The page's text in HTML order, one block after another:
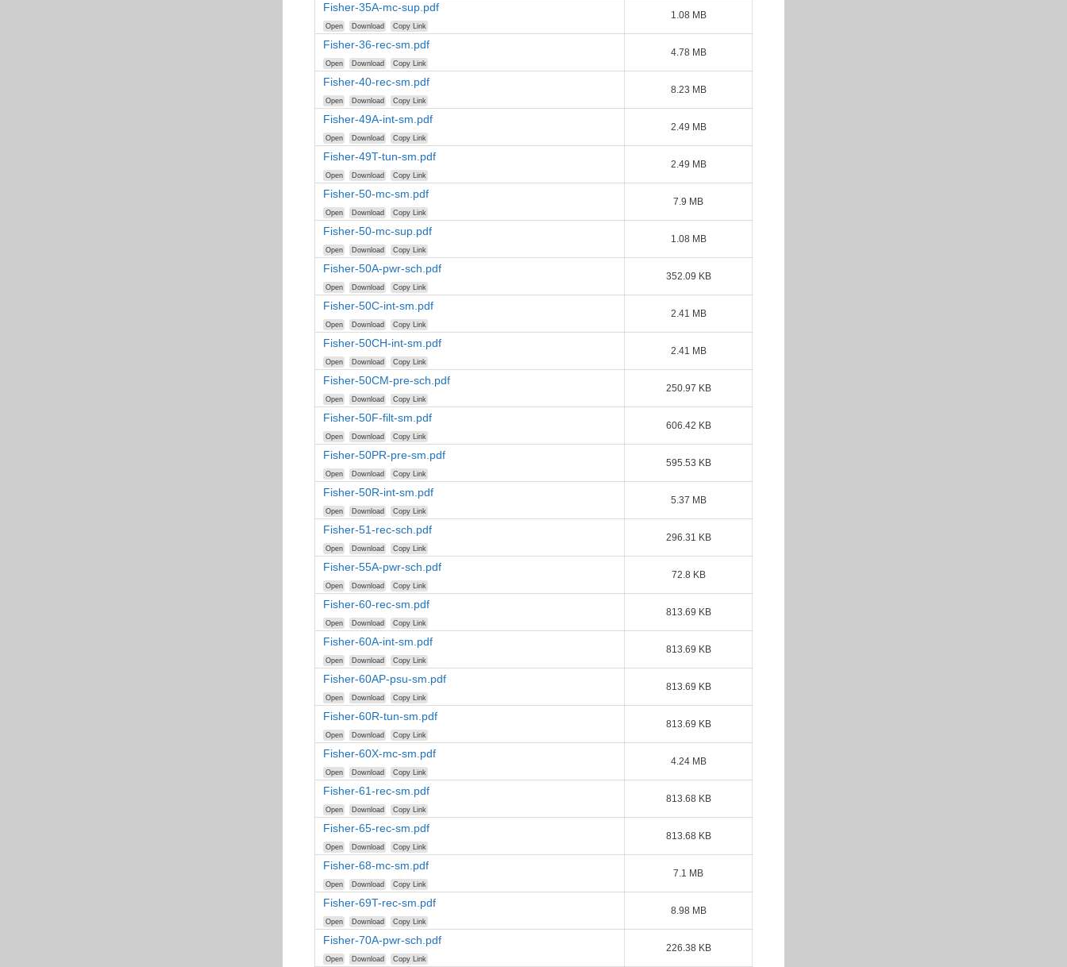
Fisher-35A-mc-sup.pdf
Open Download Copy Link
1.08 MB
Fisher-36-rec-sm.pdf
Open Download Copy Link
4.78 MB
Fisher-40-rec-sm.pdf
Open Download Copy Link
8.23 MB
Fisher-49A-int-sm.pdf
Open Download Copy Link
2.49 MB
Fisher-49T-tun-sm.pdf
Open Download Copy Link
2.49 MB
Fisher-50-mc-sm.pdf
Open Download Copy Link
7.9 MB
Fisher-50-mc-sup.pdf
Open Download Copy Link
1.08 MB
Fisher-50A-pwr-sch.pdf
Open Download Copy Link
352.09 KB
Fisher-50C-int-sm.pdf
Open Download Copy Link
2.41 MB
Fisher-50CH-int-sm.pdf
Open Download Copy Link
2.41 MB
Fisher-50CM-pre-sch.pdf
Open Download Copy Link
250.97 KB
Fisher-50F-filt-sm.pdf
Open Download Copy Link
606.42 KB
Fisher-50PR-pre-sm.pdf
Open Download Copy Link
595.53 KB
Fisher-50R-int-sm.pdf
Open Download Copy Link
5.37 MB
Fisher-51-rec-sch.pdf
Open Download Copy Link
296.31 KB
Fisher-55A-pwr-sch.pdf
Open Download Copy Link
72.8 KB
Fisher-60-rec-sm.pdf
Open Download Copy Link
813.69 KB
Fisher-60A-int-sm.pdf
Open Download Copy Link
813.69 KB
Fisher-60AP-psu-sm.pdf
Open Download Copy Link
813.69 KB
Fisher-60R-tun-sm.pdf
Open Download Copy Link
813.69 KB
Fisher-60X-mc-sm.pdf
Open Download Copy Link
4.24 MB
Fisher-61-rec-sm.pdf
Open Download Copy Link
813.68 KB
Fisher-65-rec-sm.pdf
Open Download Copy Link
813.68 KB
Fisher-68-mc-sm.pdf
Open Download Copy Link
7.1 MB
Fisher-69T-rec-sm.pdf
Open Download Copy Link
8.98 MB
Fisher-70A-pwr-sch.pdf
Open Download Copy Link
226.38 KB